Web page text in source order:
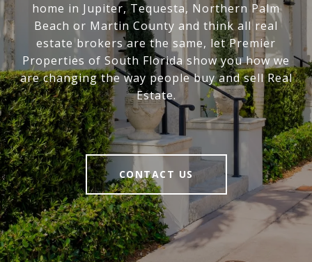
home in Jupiter, Tequesta, Northern Palm
Beach or Martin County and think all real
estate brokers are the same, let Premier
Properties of South Florida show you how we
are changing the way people buy and sell Real
Estate.
CONTACT US